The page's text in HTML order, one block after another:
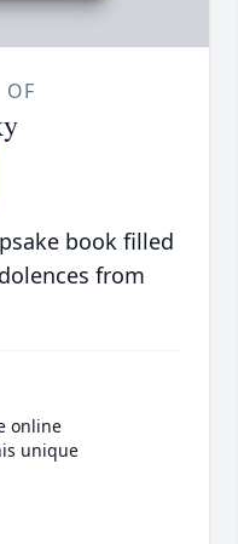
OF
book filled
from
online
unique